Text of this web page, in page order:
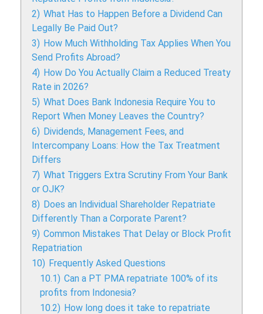
2) What Has to Happen Before a Dividend Can
Legally Be Paid Out?
3) How Much Withholding Tax Applies When You
Send Profits Abroad?
4) How Do You Actually Claim a Reduced Treaty
Rate in 2026?
5) What Does Bank Indonesia Require You to
Report When Money Leaves the Country?
6) Dividends, Management Fees, and
Intercompany Loans: How the Tax Treatment
Differs
7) What Triggers Extra Scrutiny From Your Bank
or OJK?
8) Does an Individual Shareholder Repatriate
Differently Than a Corporate Parent?
9) Common Mistakes That Delay or Block Profit
Repatriation
10) Frequently Asked Questions
10.1) Can a PT PMA repatriate 100% of its
profits from Indonesia?
10.2) How long does it take to repatriate